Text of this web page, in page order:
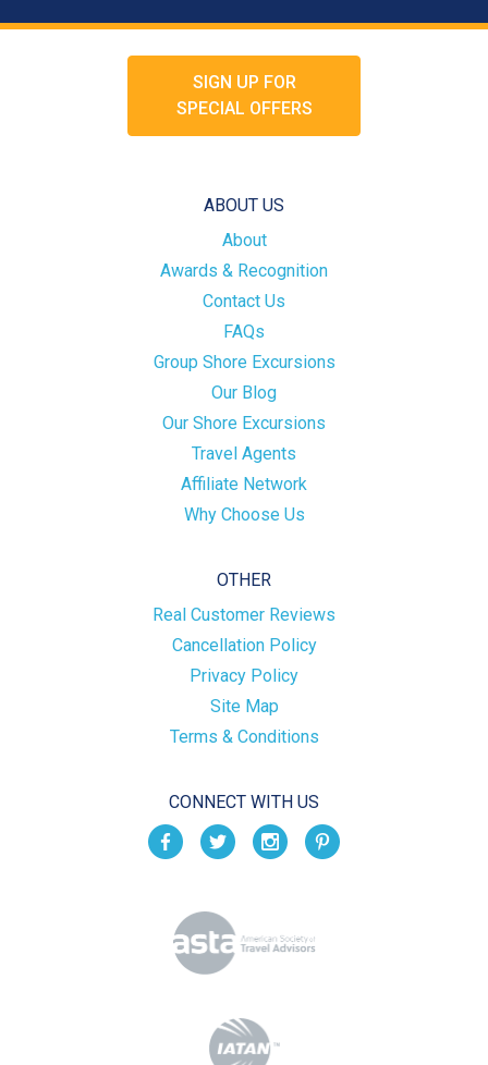
SIGN UP FOR
SPECIAL OFFERS
ABOUT US
About
Awards & Recognition
Contact Us
FAQs
Group Shore Excursions
Our Blog
Our Shore Excursions
Travel Agents
Affiliate Network
Why Choose Us
OTHER
Real Customer Reviews
Cancellation Policy
Privacy Policy
Site Map
Terms & Conditions
CONNECT WITH US